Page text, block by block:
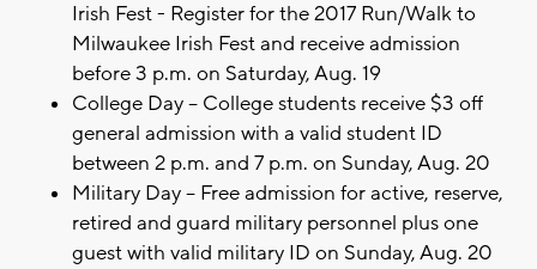
Irish Fest - Register for the 2017 Run/Walk to
Milwaukee Irish Fest and receive admission
before 3 p.m. on Saturday, Aug. 19
College Day – College students receive $3 off
general admission with a valid student ID
between 2 p.m. and 7 p.m. on Sunday, Aug. 20
Military Day – Free admission for active, reserve,
retired and guard military personnel plus one
guest with valid military ID on Sunday, Aug. 20